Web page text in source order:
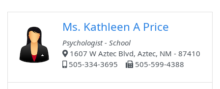
Ms. Kathleen A Price
Psychologist - School
1607 W Aztec Blvd, Aztec, NM - 87410
505-334-3695
505-599-4388